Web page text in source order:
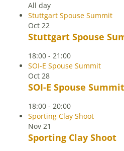
All day
Stuttgart Spouse Summit
Oct 22
Stuttgart Spouse
18:00 - 21:00
SOI-E Spouse Summit
Oct 28
SOI-E Spouse Summit
18:00 - 20:00
Sporting Clay Shoot
Nov 21
Sporting Clay Shoot